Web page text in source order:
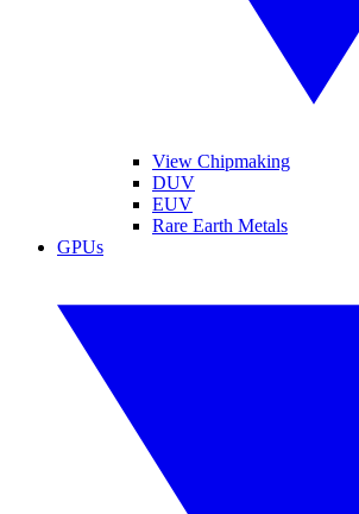
View Chipmaking
DUV
EUV
Rare Earth Metals
GPUs